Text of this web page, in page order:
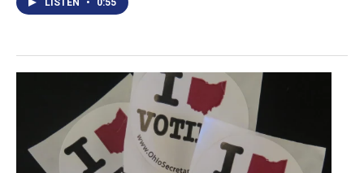
LISTEN • 0:55